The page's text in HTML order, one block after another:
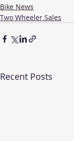
Bike News
Two Wheeler Sales
Recent Posts